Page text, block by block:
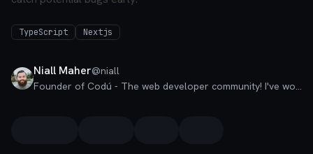
TypeScript Nextjs
Niall Maher@niall
Founder of Codú - The web developer community! I've worked in nearly every corner of technology businesses: Lead Developer, Software Architect, Product Manager, CTO, and now happily a Founder.